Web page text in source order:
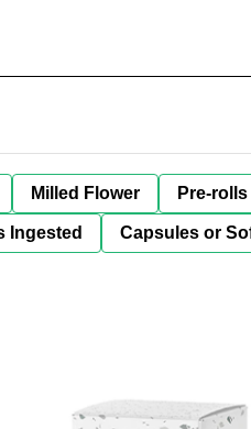
Milled Flower Pre-rolls
Ingested Capsules or